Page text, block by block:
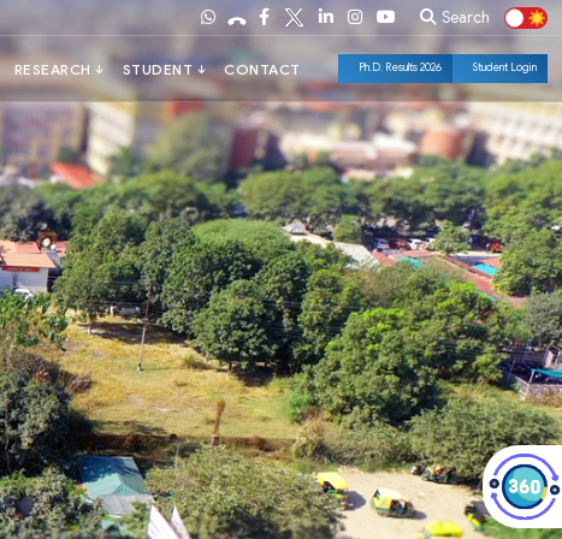
Search
Ph.D. Results 2026 Student Login